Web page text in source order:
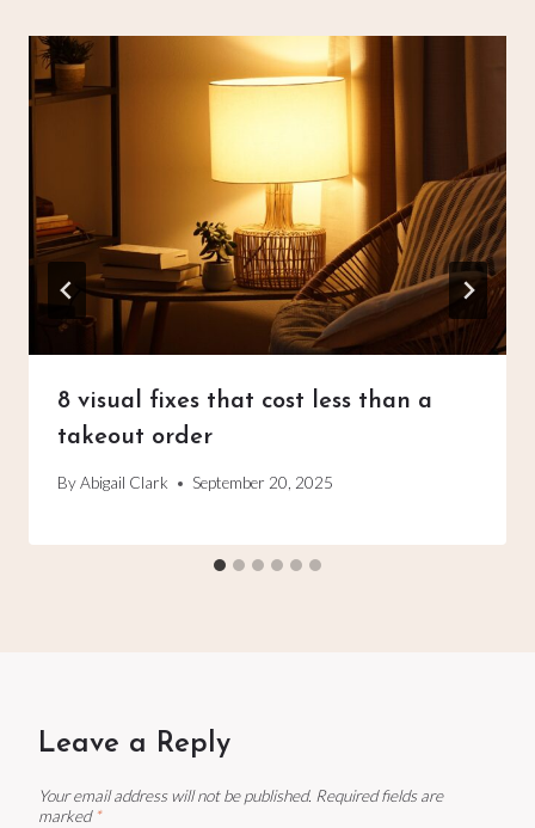
8 visual fixes that cost less than a
takeout order
ByAbigail Clark September 20, 2025
Leave a Reply
Your email address will not be published. Required fields are
marked *